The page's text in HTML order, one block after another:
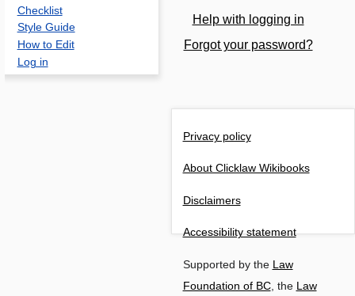
Help with logging in
Forgot your password?
Checklist
Style Guide
How to Edit
Log in
Privacy policy
About Clicklaw Wikibooks
Disclaimers
Accessibility statement
Supported by theLaw
Foundation of BC, theLaw